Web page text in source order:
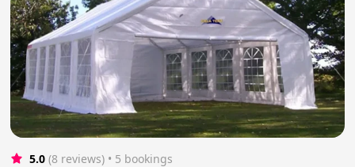
5.0 (8 reviews) • 5 bookings